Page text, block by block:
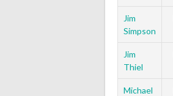
Jim
Simpson
Jim
Thiel
Michael